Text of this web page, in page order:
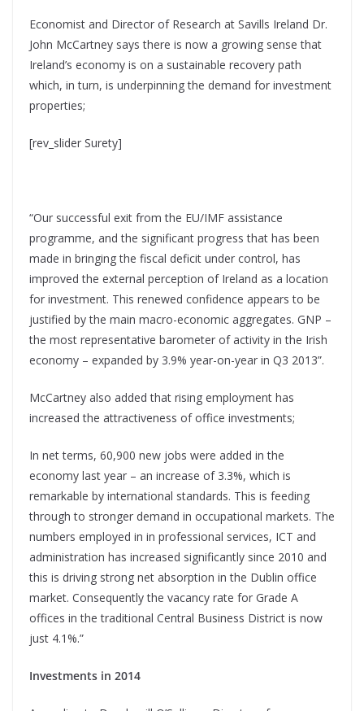
Economist and Director of Research at Savills Ireland Dr.
John McCartney says there is now a growing sense that
Ireland’s economy is on a sustainable recovery path
which, in turn, is underpinning the demand for investment
properties;
[rev_slider Surety]
“Our successful exit from the EU/IMF assistance
programme, and the significant progress that has been
made in bringing the fiscal deficit under control, has
improved the external perception of Ireland as a location
for investment. This renewed confidence appears to be
justified by the main macro-economic aggregates. GNP –
the most representative barometer of activity in the Irish
economy – expanded by 3.9% year-on-year in Q3 2013”.
McCartney also added that rising employment has
increased the attractiveness of office investments;
In net terms, 60,900 new jobs were added in the
economy last year – an increase of 3.3%, which is
remarkable by international standards. This is feeding
through to stronger demand in occupational markets. The
numbers employed in in professional services, ICT and
administration has increased significantly since 2010 and
this is driving strong net absorption in the Dublin office
market. Consequently the vacancy rate for Grade A
offices in the traditional Central Business District is now
just 4.1%.”
Investments in 2014